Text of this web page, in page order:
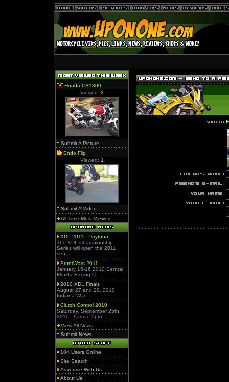
Honda CB1300
Viewed: 3
Submit A Picture
Endo Flip
Viewed: 1
Submit A Video
All Time Most Viewed
XDL 2011 - Daytona
The XDL Championship
Series will open the 2011
sea...
StuntWars 2011
January 15-16 2010 Central
Florida Racing C...
2010 XDL Finals
August 27 and 28, 2010
Indiana War...
Clutch Control 2010
Saturday, September 25th,
2010 - 9am to 5pm...
View All News
Submit News
104 Users Online
Site Search
Advertise With Us
About Us